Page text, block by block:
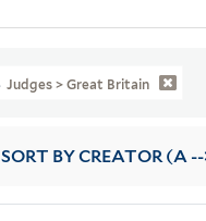
Judges > Great Britain
SORT BY CREATOR (A